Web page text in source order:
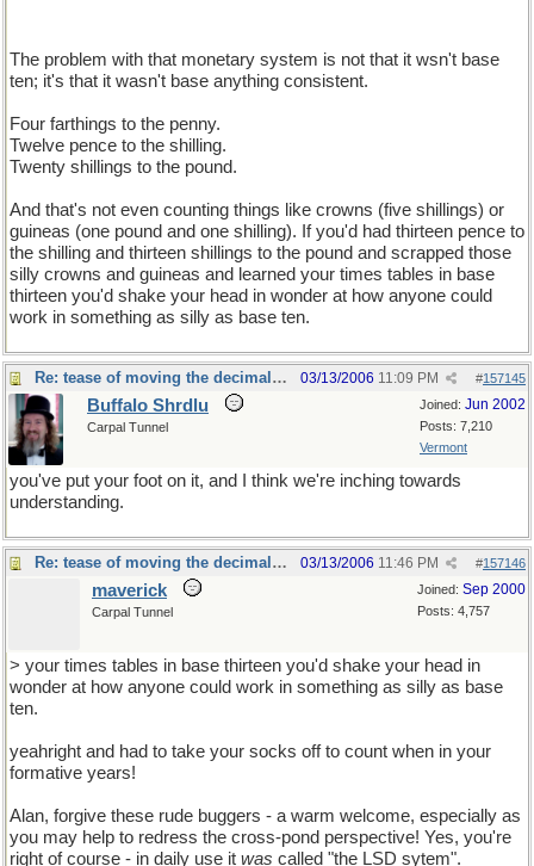
The problem with that monetary system is not that it wsn't base
ten; it's that it wasn't base anything consistent.
Four farthings to the penny.
Twelve pence to the shilling.
Twenty shillings to the pound.
And that's not even counting things like crowns (five shillings) or
guineas (one pound and one shilling). If you'd had thirteen pence to
the shilling and thirteen shillings to the pound and scrapped those
silly crowns and guineas and learned your times tables in base
thirteen you'd shake your head in wonder at how anyone could
work in something as silly as base ten.
Re: tease of moving the decimal point. #157145
03/13/2006 11:09 PM
Joined: Jun 2002
Posts: 7,210
Vermont
Buffalo Shrdlu
Carpal Tunnel
you've put your foot on it, and I think we're inching towards
understanding.
Re: tease of moving the decimal point. #157146
03/13/2006 11:46 PM
Joined: Sep 2000
Posts: 4,757
maverick
Carpal Tunnel
> your times tables in base thirteen you'd shake your head in
wonder at how anyone could work in something as silly as base
ten.
yeahright and had to take your socks off to count when in your
formative years!
Alan, forgive these rude buggers - a warm welcome, especially as
you may help to redress the cross-pond perspective! Yes, you're
right of course - in daily use it was called "the LSD sytem".